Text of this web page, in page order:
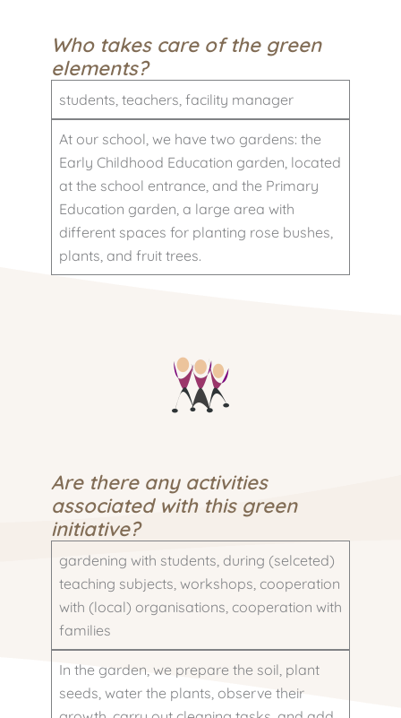
Who takes care of the green
elements?
students, teachers, facility manager
At our school, we have two gardens: the
Early Childhood Education garden, located
at the school entrance, and the Primary
Education garden, a large area with
different spaces for planting rose bushes,
plants, and fruit trees.
Are there any activities
associated with this green
initiative?
gardening with students, during (selceted)
teaching subjects, workshops, cooperation
with (local) organisations, cooperation with
families
In the garden, we prepare the soil, plant
seeds, water the plants, observe their